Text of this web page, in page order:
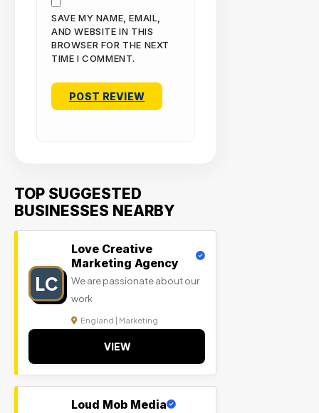
SAVE MY NAME, EMAIL,
AND WEBSITE IN THIS
BROWSER FOR THE NEXT
TIME I COMMENT.
TOP SUGGESTED
BUSINESSES NEARBY
LC
Love Creative
Marketing Agency
We are passionate about our
work
England | Marketing
VIEW
Loud Mob Media